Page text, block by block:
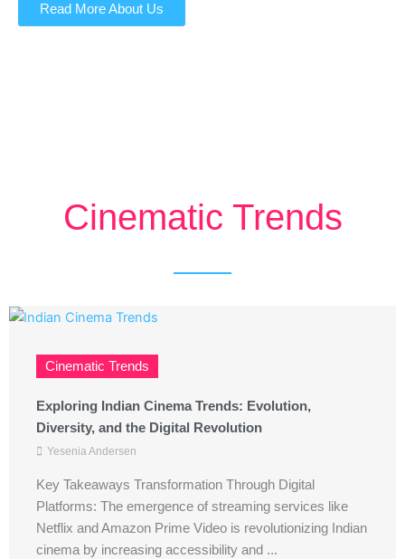
Read More About Us
Cinematic Trends
Cinematic Trends
Exploring Indian Cinema Trends: Evolution,
Diversity, and the Digital Revolution
Yesenia Andersen
Key Takeaways Transformation Through Digital
Platforms: The emergence of streaming services like
Netflix and Amazon Prime Video is revolutionizing Indian
cinema by increasing accessibility and ...